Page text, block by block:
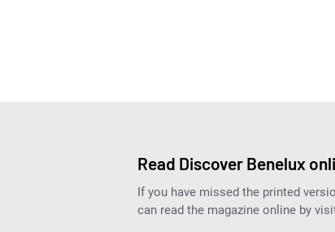
Read Discover Benelux
If you have missed the printed
can read the magazine online by